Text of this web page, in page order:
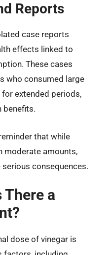
Reports
case reports
effects linked to
These cases
who consumed large
extended periods,
benefits.
that while
moderate amounts,
consequences.
There a
dose of vinegar is